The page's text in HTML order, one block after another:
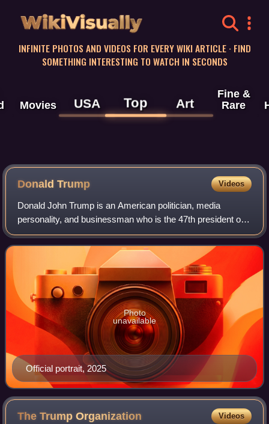
WikiVisually
INFINITE PHOTOS AND VIDEOS FOR EVERY WIKI ARTICLE · FIND
SOMETHING INTERESTING TO WATCH IN SECONDS
Movies USA Top Art
Fine &
Rare
Donald Trump Videos
Donald John Trump is an American politician, media
personality, and businessman who is the 47th president of
the United States. A member of the Republican Party, he
served as the 45th president from 2
Official portrait, 2025
Photo
unavailable
The TrumpOrganization Videos